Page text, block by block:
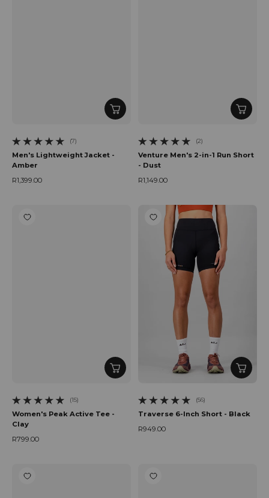
(7)
7 total reviews
Men's Lightweight Jacket -
Amber
R1,399.00
(2)
2 total reviews
Venture Men's 2-in-1 Run Short
- Dust
R1,149.00
(15)
15 total reviews
Women's Peak Active Tee -
Clay
R799.00
(56)
56 total reviews
Traverse 6-Inch Short - Black
R949.00